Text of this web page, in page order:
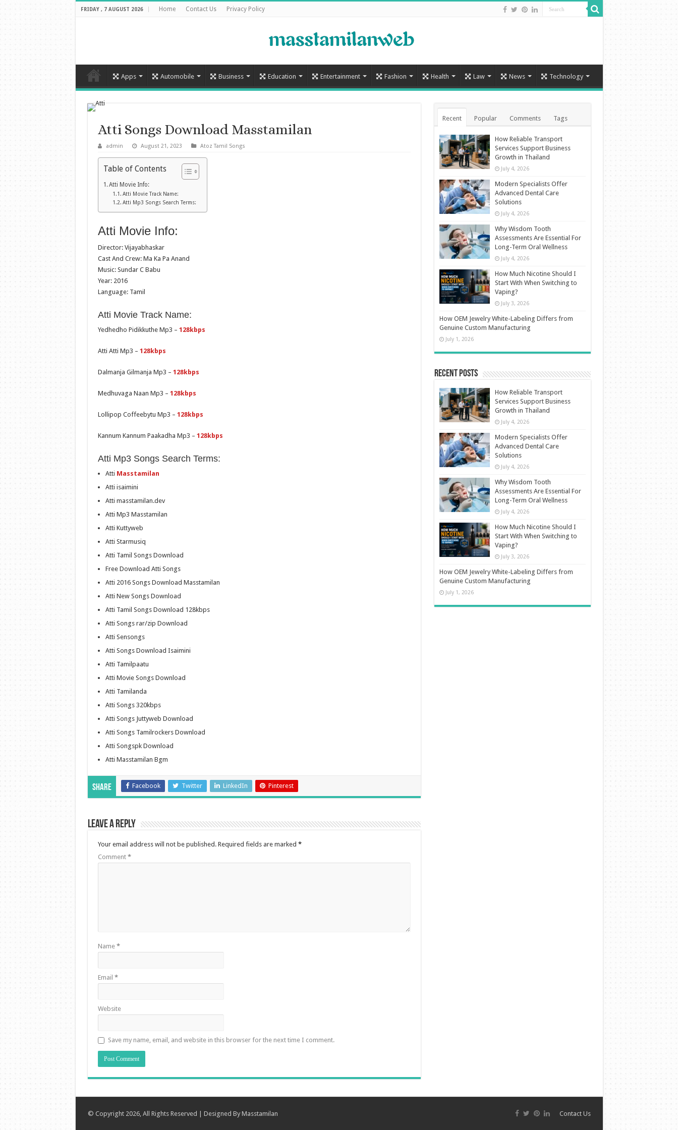
FRIDAY , 7 AUGUST 2026 Home Contact Us Privacy Policy
Apps Automobile Business Education Entertainment Fashion Health Law News Technology
Atti Songs Download Masstamilan
admin August 21, 2023 Atoz Tamil Songs
Table of Contents
Atti Movie Info:
Atti Movie Track Name:
Atti Mp3 Songs Search Terms:
Atti Movie Info:
Director: Vijayabhaskar
Cast And Crew: Ma Ka Pa Anand
Music: Sundar C Babu
Year: 2016
Language: Tamil
Atti Movie Track Name:
Yedhedho Pidikkuthe Mp3 – 128kbps
Atti Atti Mp3 – 128kbps
Dalmanja Gilmanja Mp3 – 128kbps
Medhuvaga Naan Mp3 – 128kbps
Lollipop Coffeebytu Mp3 – 128kbps
Kannum Kannum Paakadha Mp3 – 128kbps
Atti Mp3 Songs Search Terms:
Atti Masstamilan
Atti isaimini
Atti masstamilan.dev
Atti Mp3 Masstamilan
Atti Kuttyweb
Atti Starmusiq
Atti Tamil Songs Download
Free Download Atti Songs
Atti 2016 Songs Download Masstamilan
Atti New Songs Download
Atti Tamil Songs Download 128kbps
Atti Songs rar/zip Download
Atti Sensongs
Atti Songs Download Isaimini
Atti Tamilpaatu
Atti Movie Songs Download
Atti Tamilanda
Atti Songs 320kbps
Atti Songs Juttyweb Download
Atti Songs Tamilrockers Download
Atti Songspk Download
Atti Masstamilan Bgm
Share Facebook Twitter LinkedIn Pinterest
Leave a Reply
Your email address will not be published. Required fields are marked *
Comment *
Name *
Email *
Website
Save my name, email, and website in this browser for the next time I comment.
Recent Popular Comments Tags
How Reliable Transport
Services Support Business
Growth in Thailand
July 4, 2026
Modern Specialists Offer
Advanced Dental Care
Solutions
July 4, 2026
Why Wisdom Tooth
Assessments Are Essential For
Long-Term Oral Wellness
July 4, 2026
How Much Nicotine Should I
Start With When Switching to
Vaping?
July 3, 2026
How OEM Jewelry White-Labeling Differs from
Genuine Custom Manufacturing
July 1, 2026
Recent Posts
How Reliable Transport
Services Support Business
Growth in Thailand
July 4, 2026
Modern Specialists Offer
Advanced Dental Care
Solutions
July 4, 2026
Why Wisdom Tooth
Assessments Are Essential For
Long-Term Oral Wellness
July 4, 2026
How Much Nicotine Should I
Start With When Switching to
Vaping?
July 3, 2026
How OEM Jewelry White-Labeling Differs from
Genuine Custom Manufacturing
July 1, 2026
Contact Us
© Copyright 2026, All Rights Reserved | Designed By Masstamilan